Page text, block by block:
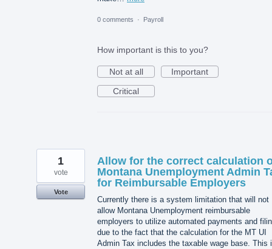
0 comments · Payroll
How important is this to you?
Not at all
Important
Critical
Allow for the correct calculation
Montana Unemployment Admin
for Reimbursable Employers
Currently there is a system limitation that will not
allow Montana Unemployment reimbursable
employers to utilize automated payments and
due to the fact that the calculation for the MT UI
Admin Tax includes the taxable wage base. This
1
vote
Vote